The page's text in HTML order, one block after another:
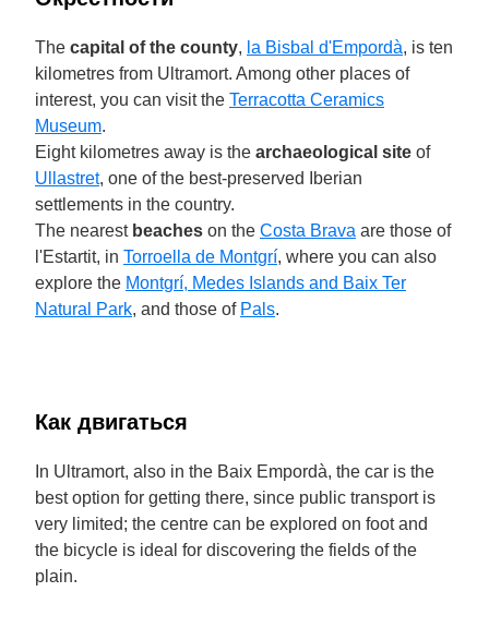
The capital of the county, la Bisbal d'Empordà, is ten
kilometres from Ultramort. Among other places of
interest, you can visit the Terracotta Ceramics
Museum.
Eight kilometres away is the archaeological site of
Ullastret, one of the best-preserved Iberian
settlements in the country.
The nearest beaches on the Costa Brava are those of
l'Estartit, in Torroella de Montgrí, where you can also
explore the Montgrí, Medes Islands and Baix Ter
Natural Park, and those of Pals.
Как двигаться
In Ultramort, also in the Baix Empordà, the car is the
best option for getting there, since public transport is
very limited; the centre can be explored on foot and
the bicycle is ideal for discovering the fields of the
plain.